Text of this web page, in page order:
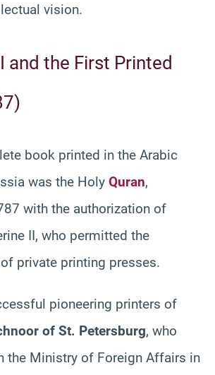
vision.
and the First Printed
book printed in the Arabic
was the Holy Quran,
with the authorization of
II, who permitted the
private printing presses.
pioneering printers of
of St. Petersburg, who
the Ministry of Foreign Affairs in